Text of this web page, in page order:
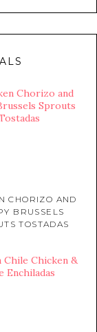
CHORIZO AND
BRUSSELS
TOSTADAS